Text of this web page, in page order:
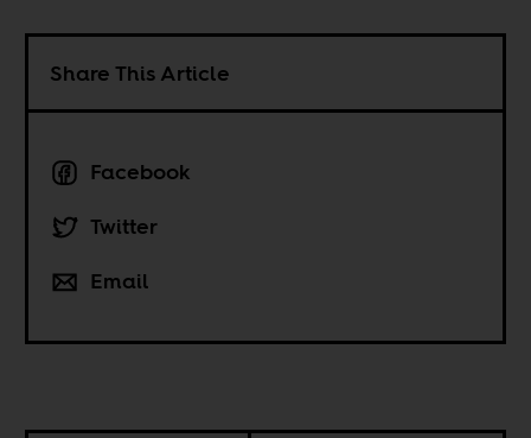
Share This Article
Facebook
Twitter
Email